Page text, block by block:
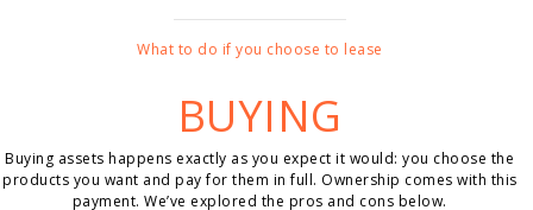
What to do if you choose to lease
BUYING
Buying assets happens exactly as you expect it would: you choose the
products you want and pay for them in full. Ownership comes with this
payment. We’ve explored the pros and cons below.